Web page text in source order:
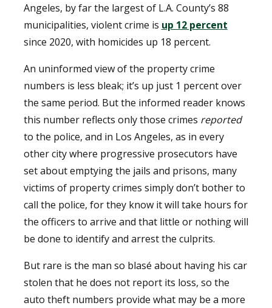
Angeles, by far the largest of L.A. County’s 88
municipalities, violent crime is up 12 percent
since 2020, with homicides up 18 percent.
An uninformed view of the property crime
numbers is less bleak; it’s up just 1 percent over
the same period. But the informed reader knows
this number reflects only those crimes reported
to the police, and in Los Angeles, as in every
other city where progressive prosecutors have
set about emptying the jails and prisons, many
victims of property crimes simply don’t bother to
call the police, for they know it will take hours for
the officers to arrive and that little or nothing will
be done to identify and arrest the culprits.
But rare is the man so blasé about having his car
stolen that he does not report its loss, so the
auto theft numbers provide what may be a more